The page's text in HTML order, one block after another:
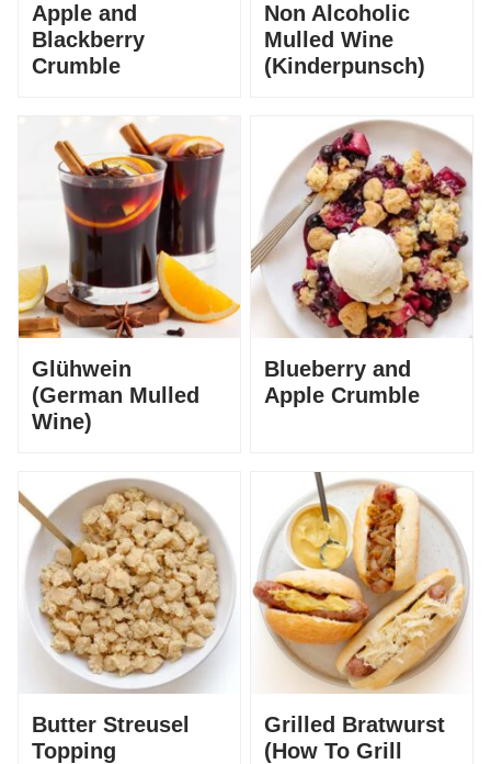
Apple and
Blackberry
Crumble
Non Alcoholic
Mulled Wine
(Kinderpunsch)
Glühwein
(German Mulled
Wine)
Blueberry and
Apple Crumble
Butter Streusel
Topping
Grilled Bratwurst
(How To Grill